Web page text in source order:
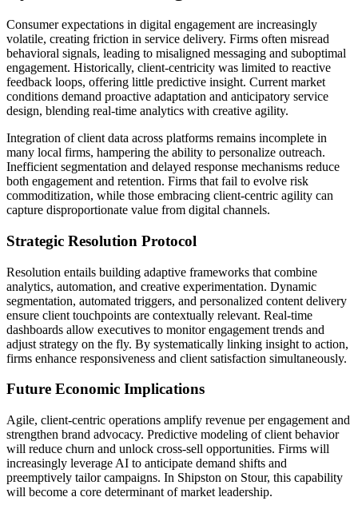
Consumer expectations in digital engagement are increasingly
volatile, creating friction in service delivery. Firms often misread
behavioral signals, leading to misaligned messaging and suboptimal
engagement. Historically, client-centricity was limited to reactive
feedback loops, offering little predictive insight. Current market
conditions demand proactive adaptation and anticipatory service
design, blending real-time analytics with creative agility.
Integration of client data across platforms remains incomplete in
many local firms, hampering the ability to personalize outreach.
Inefficient segmentation and delayed response mechanisms reduce
both engagement and retention. Firms that fail to evolve risk
commoditization, while those embracing client-centric agility can
capture disproportionate value from digital channels.
Strategic Resolution Protocol
Resolution entails building adaptive frameworks that combine
analytics, automation, and creative experimentation. Dynamic
segmentation, automated triggers, and personalized content delivery
ensure client touchpoints are contextually relevant. Real-time
dashboards allow executives to monitor engagement trends and
adjust strategy on the fly. By systematically linking insight to action,
firms enhance responsiveness and client satisfaction simultaneously.
Future Economic Implications
Agile, client-centric operations amplify revenue per engagement and
strengthen brand advocacy. Predictive modeling of client behavior
will reduce churn and unlock cross-sell opportunities. Firms will
increasingly leverage AI to anticipate demand shifts and
preemptively tailor campaigns. In Shipston on Stour, this capability
will become a core determinant of market leadership.